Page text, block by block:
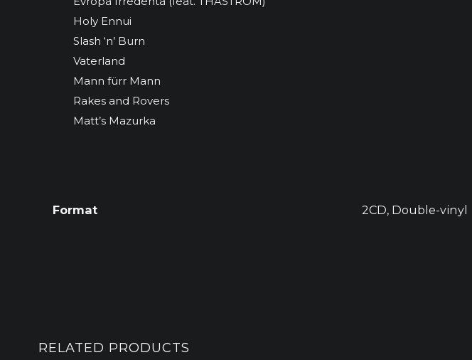
Holy Ennui
Slash ‘n’ Burn
Vaterland
Mann fürr Mann
Rakes and Rovers
Matt’s Mazurka
Format 2CD, Double-vinyl
RELATED PRODUCTS